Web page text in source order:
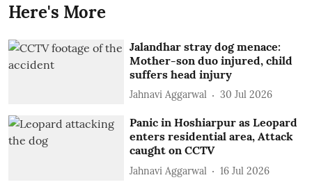
Here's More
Jalandhar stray dog menace:
Mother-son duo injured, child
suffers head injury
Jahnavi Aggarwal 30 Jul 2026
Panic in Hoshiarpur as Leopard
enters residential area, Attack
caught on CCTV
Jahnavi Aggarwal 16 Jul 2026